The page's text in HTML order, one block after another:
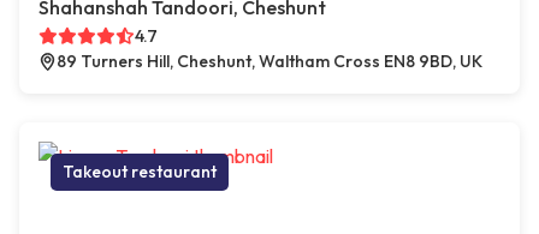
Shahanshah Tandoori, Cheshunt
4.7
89 Turners Hill, Cheshunt, Waltham Cross EN8 9BD, UK
Takeout restaurant